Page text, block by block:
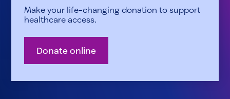
Make your life-changing donation to support
healthcare access.
Donate online